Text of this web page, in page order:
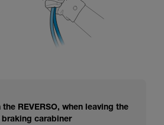
REVERSO, when leaving the
carabiner